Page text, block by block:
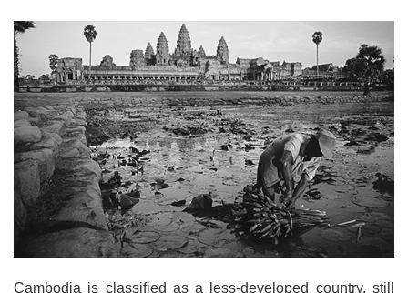
Cambodia is classified as a less-developed country, still